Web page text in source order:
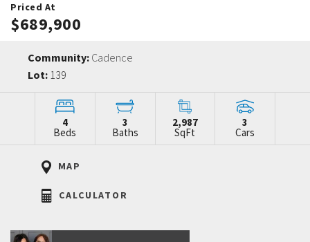
Priced At
$689,900
Community: Cadence
Lot: 139
4
Beds
3
Baths
2,987
SqFt
3
Cars
MAP
CALCULATOR